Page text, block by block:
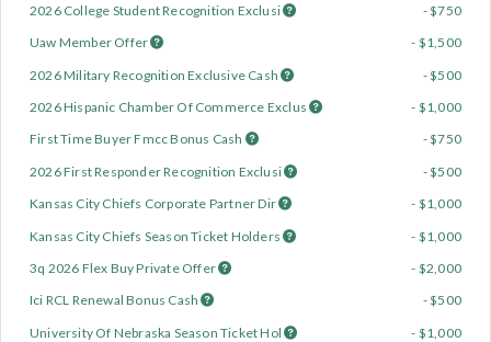
2026 College Student Recognition Exclusi
- $750
Uaw Member Offer
- $1,500
2026 Military Recognition Exclusive Cash
- $500
2026 Hispanic Chamber Of Commerce Exclus
- $1,000
First Time Buyer Fmcc Bonus Cash
- $750
2026 First Responder Recognition Exclusi
- $500
Kansas City Chiefs Corporate Partner Dir
- $1,000
Kansas City Chiefs Season Ticket Holders
- $1,000
3q 2026 Flex Buy Private Offer
- $2,000
Ici RCL Renewal Bonus Cash
- $500
University Of Nebraska Season Ticket Hol
- $1,000